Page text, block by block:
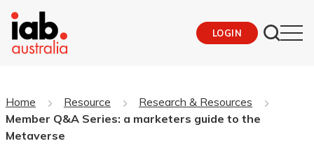
LOGIN
Home Resource
Research & Resources
Member Q&A Series: a marketers guide to the
Metaverse